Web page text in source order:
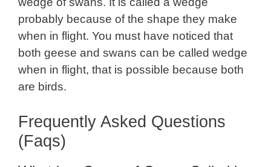
probably because of the shape they make
when in flight. You must have noticed that
both geese and swans can be called wedge
when in flight, that is possible because both
are birds.
Frequently Asked Questions
(Faqs)